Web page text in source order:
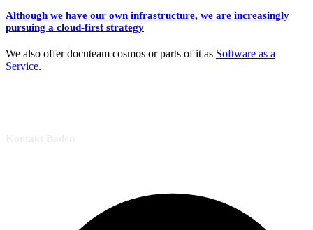
Although we have our own infrastructure, we are increasingly
pursuing a cloud-first strategy
We also offer docuteam cosmos or parts of it as Software as a
Service.